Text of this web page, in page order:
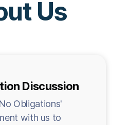
Us
Discussion
Obligations'
with us to